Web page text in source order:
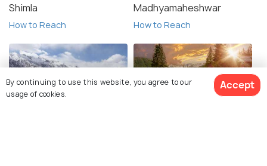
Shimla
How to Reach
Madhyamaheshwar
How to Reach
By continuing to use this website, you agree to our
usage of cookies.
Accept